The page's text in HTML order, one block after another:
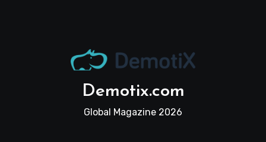
Demotix.com
Global Magazine 2026